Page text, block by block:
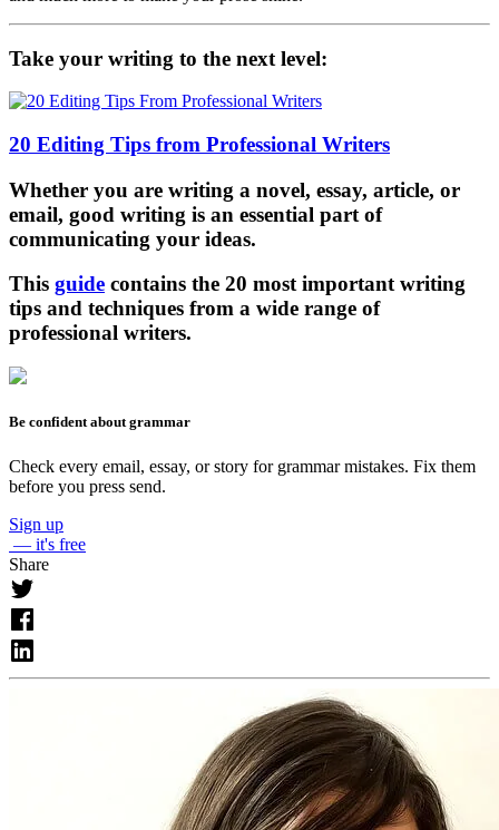
Take your writing to the next level:
20 Editing Tips from Professional Writers
Whether you are writing a novel, essay, article, or
email, good writing is an essential part of
communicating your ideas.
This guide contains the 20 most important writing
tips and techniques from a wide range of
professional writers.
Be confident about grammar
Check every email, essay, or story for grammar mistakes. Fix them
before you press send.
Sign up
— it's free
Share